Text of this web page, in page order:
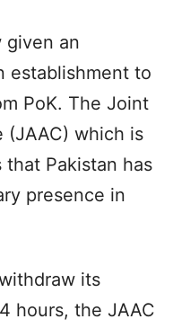
given an
establishment to
PoK. The Joint
(JAAC) which is
Pakistan has
presence in
its
hours, the JAAC